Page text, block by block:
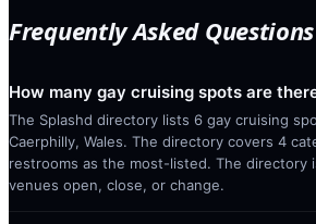
Frequently Asked Questions
How many gay cruising spots are
The Splashd directory lists 6 gay cruising
Caerphilly, Wales. The directory covers 4
restrooms as the most-listed. The directory
venues open, close, or change.